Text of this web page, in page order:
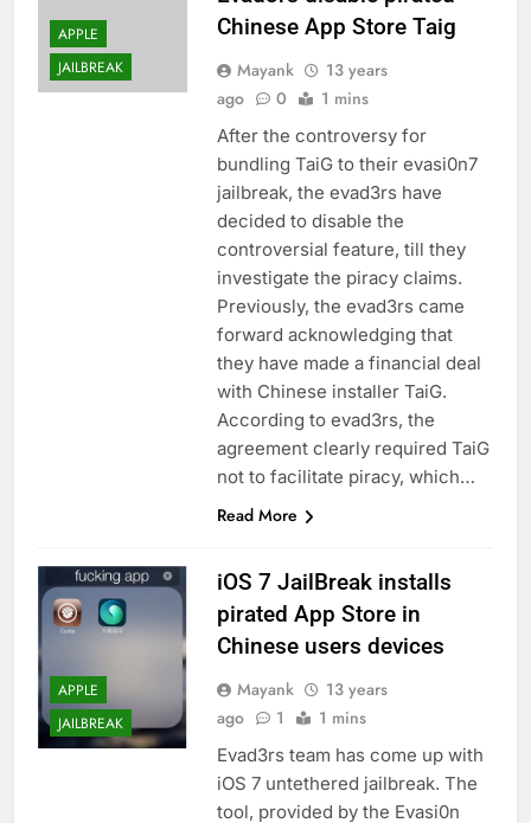
APPLE
JAILBREAK
Chinese App Store Taig
Mayank
13 years
ago
0 1 mins
After the controversy for
bundling TaiG to their evasi0n7
jailbreak, the evad3rs have
decided to disable the
controversial feature, till they
investigate the piracy claims.
Previously, the evad3rs came
forward acknowledging that
they have made a financial deal
with Chinese installer TaiG.
According to evad3rs, the
agreement clearly required TaiG
not to facilitate piracy, which…
Read More
APPLE
JAILBREAK
iOS 7 JailBreak installs
pirated App Store in
Chinese users devices
Mayank
13 years
ago
1 1 mins
Evad3rs team has come up with
iOS 7 untethered jailbreak. The
tool, provided by the Evasi0n